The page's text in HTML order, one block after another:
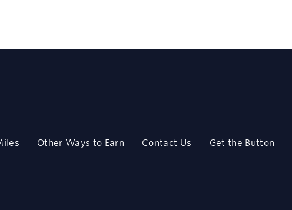
Other Ways to Earn Contact Us Get the Button